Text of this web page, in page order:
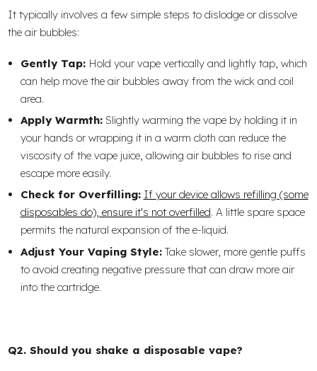
It typically involves a few simple steps to dislodge or dissolve
the air bubbles:
Gently Tap:Hold your vape vertically and lightly tap, which
can help move the air bubbles away from the wick and coil
area.
Apply Warmth:Slightly warming the vape by holding it in
your hands or wrapping it in a warm cloth can reduce the
viscosity of the vape juice, allowing air bubbles to rise and
escape more easily.
Check for Overfilling: If your device allows refilling (some
disposables do), ensure it's not overfilled. A little spare space
permits the natural expansion of the e-liquid.
Adjust Your Vaping Style:Take slower, more gentle puffs
to avoid creating negative pressure that can draw more air
into the cartridge.
Q2. Should you shake a disposable vape?